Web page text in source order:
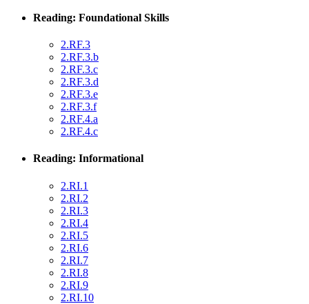
Reading: Foundational Skills
2.RF.3
2.RF.3.b
2.RF.3.c
2.RF.3.d
2.RF.3.e
2.RF.3.f
2.RF.4.a
2.RF.4.c
Reading: Informational
2.RI.1
2.RI.2
2.RI.3
2.RI.4
2.RI.5
2.RI.6
2.RI.7
2.RI.8
2.RI.9
2.RI.10